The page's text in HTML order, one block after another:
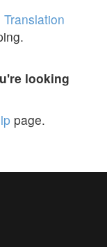
Translation
looking
page.